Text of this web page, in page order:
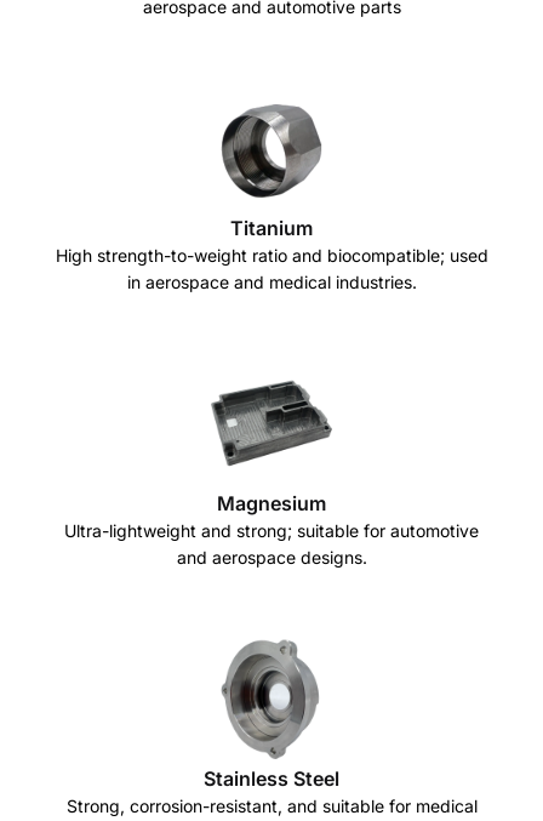
aerospace and automotive parts
Titanium
High strength-to-weight ratio and biocompatible; used
in aerospace and medical industries.
Magnesium
Ultra-lightweight and strong; suitable for automotive
and aerospace designs.
Stainless Steel
Strong, corrosion-resistant, and suitable for medical